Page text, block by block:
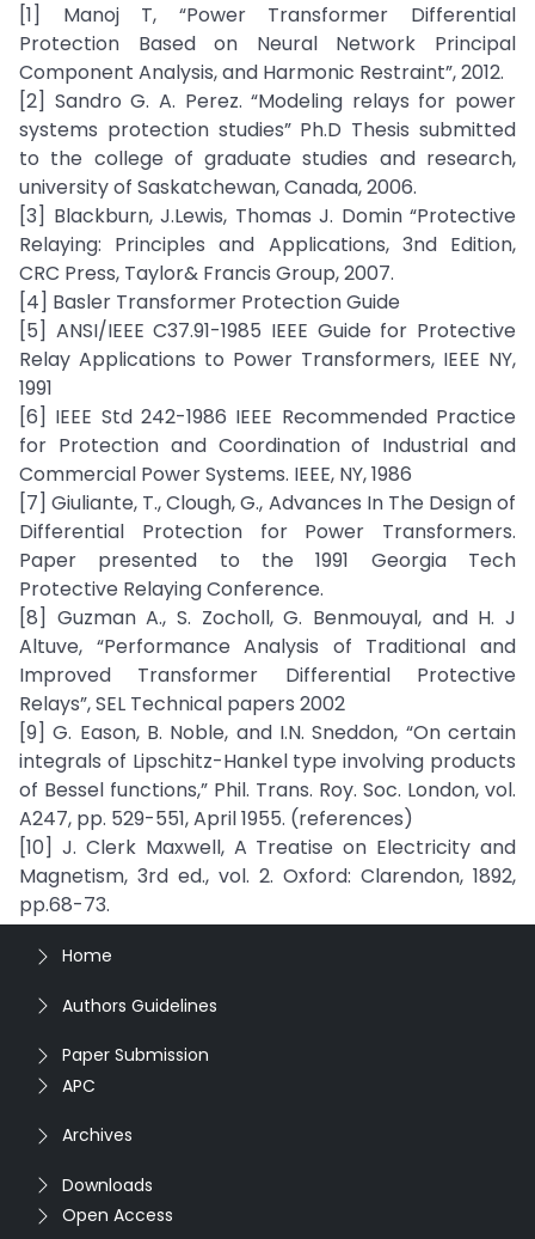
[1] Manoj T, “Power Transformer Differential
Protection Based on Neural Network Principal
Component Analysis, and Harmonic Restraint”, 2012.
[2] Sandro G. A. Perez. “Modeling relays for power
systems protection studies” Ph.D Thesis submitted
to the college of graduate studies and research,
university of Saskatchewan, Canada, 2006.
[3] Blackburn, J.Lewis, Thomas J. Domin “Protective
Relaying: Principles and Applications, 3nd Edition,
CRC Press, Taylor& Francis Group, 2007.
[4] Basler Transformer Protection Guide
[5] ANSI/IEEE C37.91-1985 IEEE Guide for Protective
Relay Applications to Power Transformers, IEEE NY,
1991
[6] IEEE Std 242-1986 IEEE Recommended Practice
for Protection and Coordination of Industrial and
Commercial Power Systems. IEEE, NY, 1986
[7] Giuliante, T., Clough, G., Advances In The Design of
Differential Protection for Power Transformers.
Paper presented to the 1991 Georgia Tech
Protective Relaying Conference.
[8] Guzman A., S. Zocholl, G. Benmouyal, and H. J
Altuve, “Performance Analysis of Traditional and
Improved Transformer Differential Protective
Relays”, SEL Technical papers 2002
[9] G. Eason, B. Noble, and I.N. Sneddon, “On certain
integrals of Lipschitz-Hankel type involving products
of Bessel functions,” Phil. Trans. Roy. Soc. London, vol.
A247, pp. 529-551, April 1955. (references)
[10] J. Clerk Maxwell, A Treatise on Electricity and
Magnetism, 3rd ed., vol. 2. Oxford: Clarendon, 1892,
pp.68-73.
Home
Authors Guidelines
Paper Submission
APC
Archives
Downloads
Open Access